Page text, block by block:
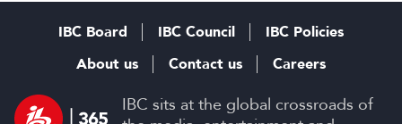
IBC sits at the global crossroads of
IBC Board IBC Council
IBC Policies
About us
Contact us Careers